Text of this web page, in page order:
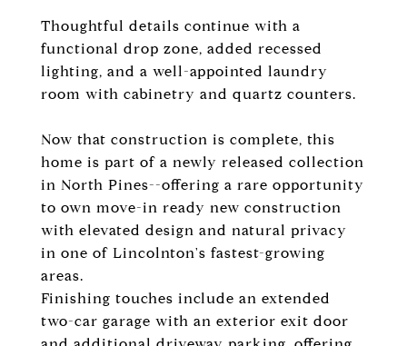
Thoughtful details continue with a
functional drop zone, added recessed
lighting, and a well-appointed laundry
room with cabinetry and quartz counters.
Now that construction is complete, this
home is part of a newly released collection
in North Pines--offering a rare opportunity
to own move-in ready new construction
with elevated design and natural privacy
in one of Lincolnton's fastest-growing
areas.
Finishing touches include an extended
two-car garage with an exterior exit door